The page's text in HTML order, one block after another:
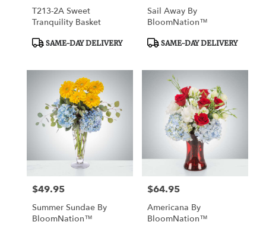
T213-2A Sweet
Tranquility Basket
Product
SAME-DAY DELIVERY
Sail Away By
BloomNation™
Product
SAME-DAY DELIVERY
Price:
$49.95
Summer Sundae By
BloomNation™
Price:
$64.95
Americana By
BloomNation™